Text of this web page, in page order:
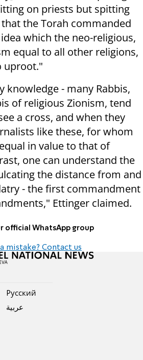
on priests but spitting
the Torah commanded
which the neo-religious,
equal to all other religions,
uproot."
knowledge - many Rabbis,
of religious Zionism, tend
a cross, and when they
like these, for whom
in value to that of
one can understand the
the distance from and
- the first commandment
Ettinger claimed.
official WhatsApp group
a mistake? Contact us
Pусский
عربية